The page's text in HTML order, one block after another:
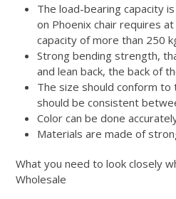
The load-bearing capacity
on Phoenix chair requires
capacity of more than 250
Strong bending strength,
and lean back, the back of
The size should conform
should be consistent
Color can be done
Materials are made of
What you need to look closely
Wholesale